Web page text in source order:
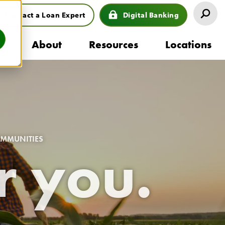
About Resources Locations
Contact a Loan Expert Digital Banking
you.